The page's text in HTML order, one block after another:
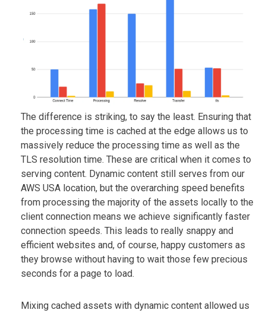
The difference is striking, to say the least. Ensuring that
the processing time is cached at the edge allows us to
massively reduce the processing time as well as the
TLS resolution time. These are critical when it comes to
serving content. Dynamic content still serves from our
AWS USA location, but the overarching speed benefits
from processing the majority of the assets locally to the
client connection means we achieve significantly faster
connection speeds. This leads to really snappy and
efficient websites and, of course, happy customers as
they browse without having to wait those few precious
seconds for a page to load.
Mixing cached assets with dynamic content allowed us